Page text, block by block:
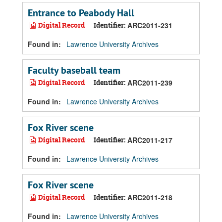
Entrance to Peabody Hall
Digital Record Identifier: ARC2011-231
Found in:
Lawrence University Archives
Faculty baseball team
Digital Record Identifier: ARC2011-239
Found in:
Lawrence University Archives
Fox River scene
Digital Record Identifier: ARC2011-217
Found in:
Lawrence University Archives
Fox River scene
Digital Record Identifier: ARC2011-218
Found in:
Lawrence University Archives